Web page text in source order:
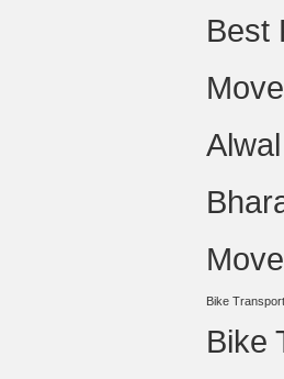
Best
Alwal
Bike
Bike